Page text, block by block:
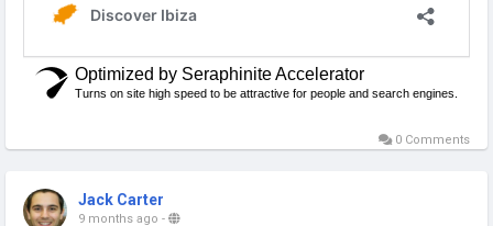
0 Comments
Jack Carter
9 months ago -